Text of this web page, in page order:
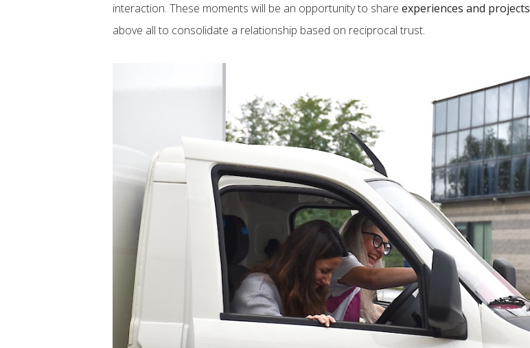
interaction. These moments will be an opportunity to shareexperiences and projects
above all to consolidate a relationship based on reciprocal trust.